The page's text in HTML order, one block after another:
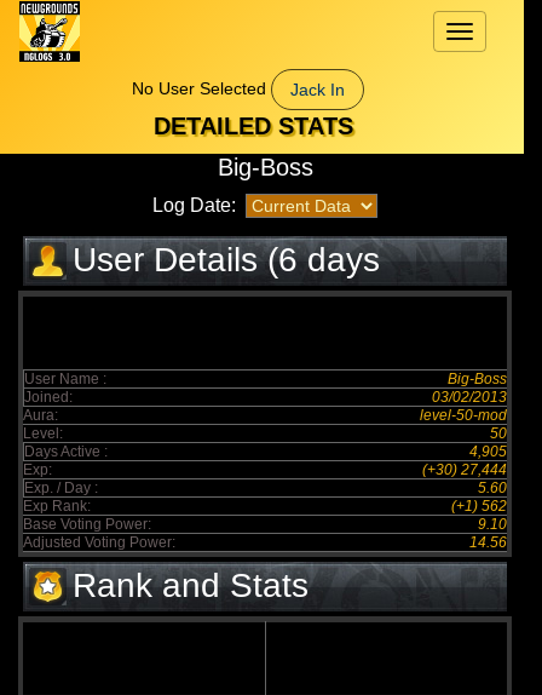
Toggle
navigation
No User Selected
Jack In
DETAILED STATS
Big-Boss
Log Date:
User Details (6 days
elapsed)
User Name :
Big-Boss
Joined:
03/02/2013
Aura:
level-50-mod
Level:
50
Days Active :
4,905
Exp:
(+30) 27,444
Exp. / Day :
5.60
Exp Rank:
(+1) 562
Base Voting Power:
9.10
Adjusted Voting Power:
14.56
Rank and Stats